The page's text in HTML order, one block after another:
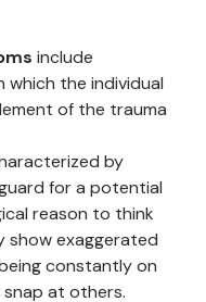
include
which the individual
of the trauma
by
for a potential
reason to think
show exaggerated
constantly on
at others.